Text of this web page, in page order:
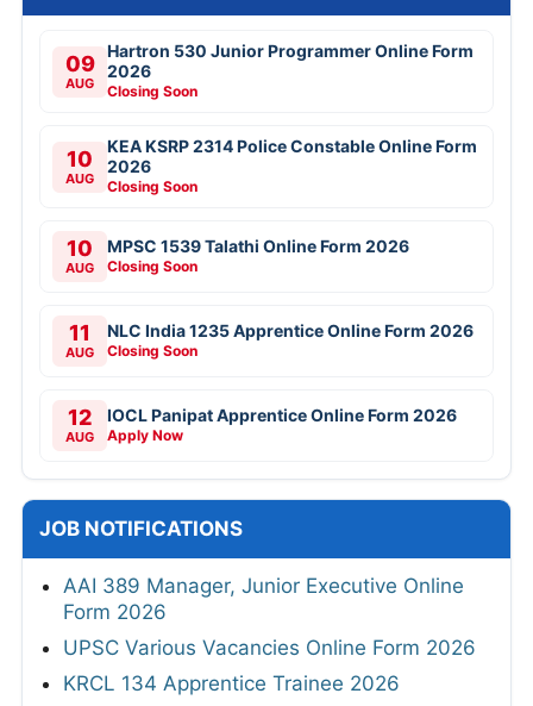
09
AUG
Hartron 530 Junior Programmer Online Form
2026
Closing Soon
10
AUG
KEA KSRP 2314 Police Constable Online Form
2026
Closing Soon
10
AUG
MPSC 1539 Talathi Online Form 2026
Closing Soon
11
AUG
NLC India 1235 Apprentice Online Form 2026
Closing Soon
12
AUG
IOCL Panipat Apprentice Online Form 2026
Apply Now
JOB NOTIFICATIONS
AAI 389 Manager, Junior Executive Online
Form 2026
UPSC Various Vacancies Online Form 2026
KRCL 134 Apprentice Trainee 2026